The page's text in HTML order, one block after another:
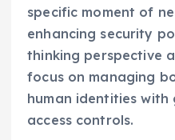
specific moment of
enhancing security
thinking perspective
focus on managing
human identities
access controls.